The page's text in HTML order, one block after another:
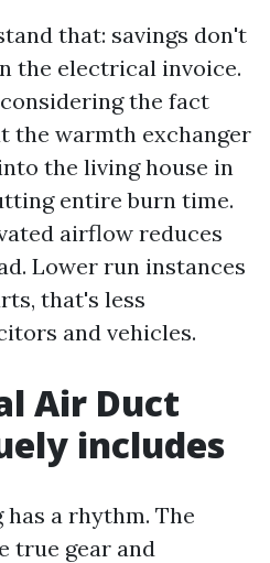
that: savings don't
the electrical invoice.
the fact
the warmth exchanger
the living house in
entire burn time.
airflow reduces
Lower run instances
that's less
and vehicles.
Air Duct
includes
a rhythm. The
true gear and